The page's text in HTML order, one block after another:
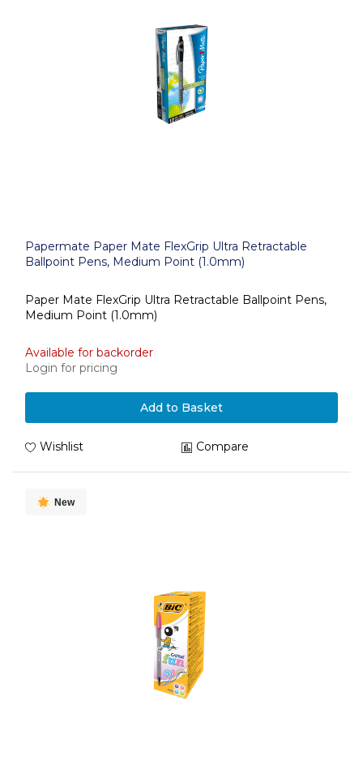
Papermate Paper Mate FlexGrip Ultra Retractable
Ballpoint Pens, Medium Point (1.0mm)
Paper Mate FlexGrip Ultra Retractable Ballpoint Pens,
Medium Point (1.0mm)
Available for backorder
Login for pricing
Add to Basket
Wishlist Compare
New